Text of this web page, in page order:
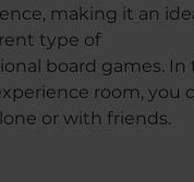
making it an
type of
board games. In
room, you
or with friends.